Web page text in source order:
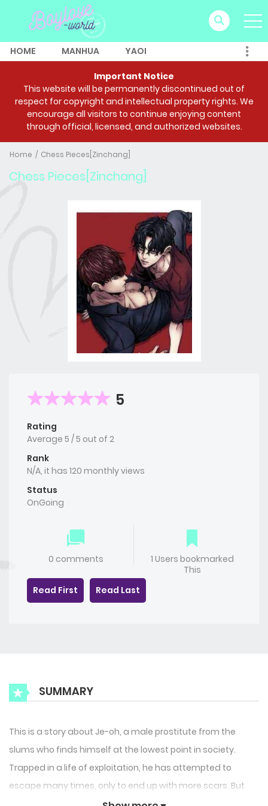
HOME MANHUA YAOI
Important Notice
This website will be permanently discontinued out of
respect for copyright and intellectual property rights. We
encourage all visitors to continue enjoying content
through official, licensed, and authorized websites.
Home Chess Pieces[Zinchang]
Chess Pieces[Zinchang]
5
Rating
Average 5 /5 out of 2
Rank
N/A, it has 120 monthly views
Status
OnGoing
0 comments
1 Users bookmarked
This
Read First
Read Last
SUMMARY
This is a story about Je-oh, a male prostitute from the
slums who finds himself at the lowest point in society.
Trapped in a life of exploitation, he has attempted to
escape many times, only to end up with more scars. But